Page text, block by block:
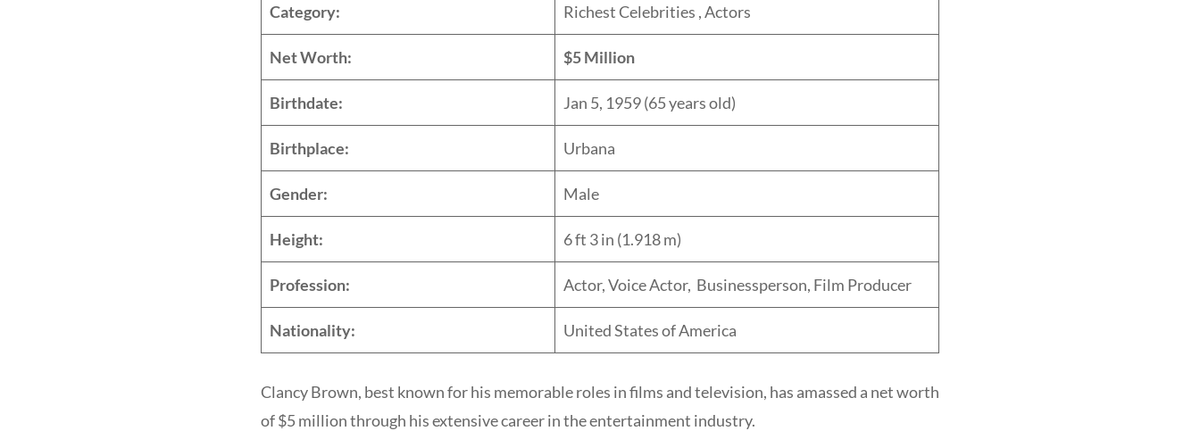
Category: Richest Celebrities , Actors
Net Worth: $5 Million
Birthdate: Jan 5, 1959 (65 years old)
Birthplace: Urbana
Gender: Male
Height: 6 ft 3 in (1.918 m)
Profession: Actor, Voice Actor, Businessperson, Film Producer
Nationality: United States of America
Clancy Brown, best known for his memorable roles in films and television, has amassed a net worth
of $5 million through his extensive career in the entertainment industry.